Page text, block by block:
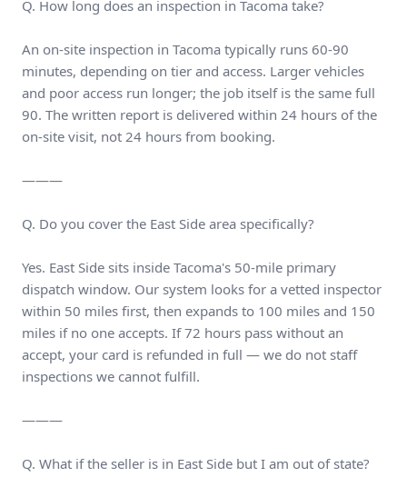
Q. How long does an inspection in Tacoma take?
An on-site inspection in Tacoma typically runs 60-90
minutes, depending on tier and access. Larger vehicles
and poor access run longer; the job itself is the same full
90. The written report is delivered within 24 hours of the
on-site visit, not 24 hours from booking.
———
Q. Do you cover the East Side area specifically?
Yes. East Side sits inside Tacoma's 50-mile primary
dispatch window. Our system looks for a vetted inspector
within 50 miles first, then expands to 100 miles and 150
miles if no one accepts. If 72 hours pass without an
accept, your card is refunded in full — we do not staff
inspections we cannot fulfill.
———
Q. What if the seller is in East Side but I am out of state?